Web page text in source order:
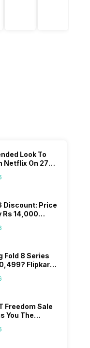
Look To
Netflix On 27
Discount: Price
Rs 14,000
Fold 8 Series
Flipkart
Freedom Sale
You The